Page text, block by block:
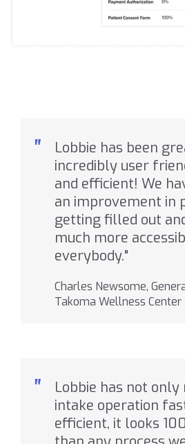
"
Lobbie has been
incredibly user
and efficient! We
an improvement in
getting filled out
much more
everybody."
Charles Newsome,
Takoma Wellness Center
"
Lobbie has not only
intake operation
efficient, it looks